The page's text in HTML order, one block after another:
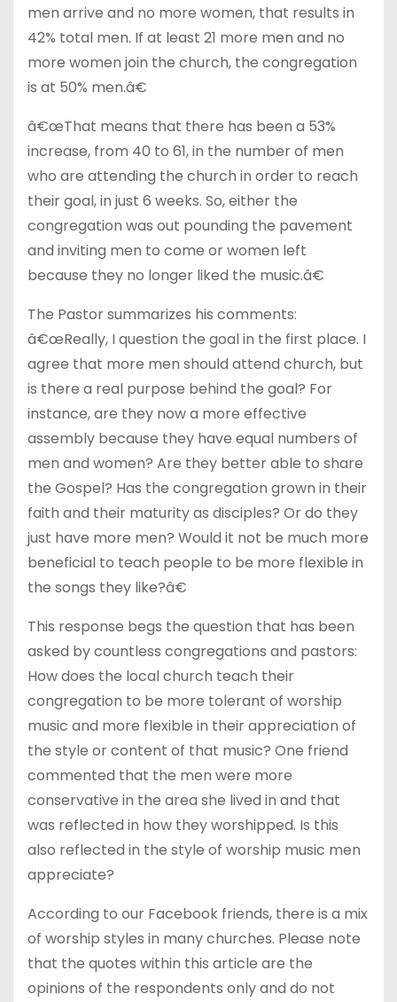
men arrive and no more women, that results in
42% total men. If at least 21 more men and no
more women join the church, the congregation
is at 50% men.â€
â€œThat means that there has been a 53%
increase, from 40 to 61, in the number of men
who are attending the church in order to reach
their goal, in just 6 weeks. So, either the
congregation was out pounding the pavement
and inviting men to come or women left
because they no longer liked the music.â€
The Pastor summarizes his comments:
â€œReally, I question the goal in the first place. I
agree that more men should attend church, but
is there a real purpose behind the goal? For
instance, are they now a more effective
assembly because they have equal numbers of
men and women? Are they better able to share
the Gospel? Has the congregation grown in their
faith and their maturity as disciples? Or do they
just have more men? Would it not be much more
beneficial to teach people to be more flexible in
the songs they like?â€
This response begs the question that has been
asked by countless congregations and pastors:
How does the local church teach their
congregation to be more tolerant of worship
music and more flexible in their appreciation of
the style or content of that music? One friend
commented that the men were more
conservative in the area she lived in and that
was reflected in how they worshipped. Is this
also reflected in the style of worship music men
appreciate?
According to our Facebook friends, there is a mix
of worship styles in many churches. Please note
that the quotes within this article are the
opinions of the respondents only and do not